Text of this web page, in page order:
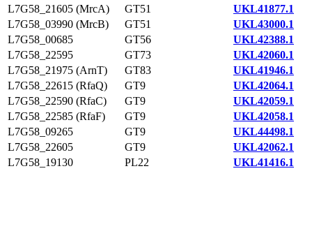
L7G58_21605 (MrcA)
GT51
UKL41877.1
L7G58_03990 (MrcB)
GT51
UKL43000.1
L7G58_00685
GT56
UKL42388.1
L7G58_22595
GT73
UKL42060.1
L7G58_21975 (ArnT)
GT83
UKL41946.1
L7G58_22615 (RfaQ)
GT9
UKL42064.1
L7G58_22590 (RfaC)
GT9
UKL42059.1
L7G58_22585 (RfaF)
GT9
UKL42058.1
L7G58_09265
GT9
UKL44498.1
L7G58_22605
GT9
UKL42062.1
L7G58_19130
PL22 UKL41416.1